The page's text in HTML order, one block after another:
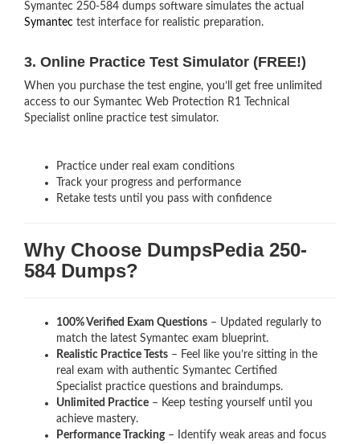
Symantec 250-584 dumps software simulates the actual
Symantec test interface for realistic preparation.
3. Online Practice Test Simulator (FREE!)
When you purchase the test engine, you’ll get free unlimited
access to our Symantec Web Protection R1 Technical
Specialist online practice test simulator.
Practice under real exam conditions
Track your progress and performance
Retake tests until you pass with confidence
Why Choose DumpsPedia 250-
584 Dumps?
100% Verified Exam Questions – Updated regularly to
match the latest Symantec exam blueprint.
Realistic Practice Tests – Feel like you’re sitting in the
real exam with authentic Symantec Certified
Specialist practice questions and braindumps.
Unlimited Practice – Keep testing yourself until you
achieve mastery.
Performance Tracking– Identify weak areas and focus